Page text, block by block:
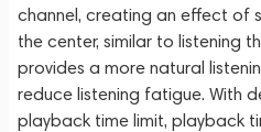
channel, creating an effect of
the center, similar to listening
provides a more natural
reduce listening fatigue. With
playback time limit, playback